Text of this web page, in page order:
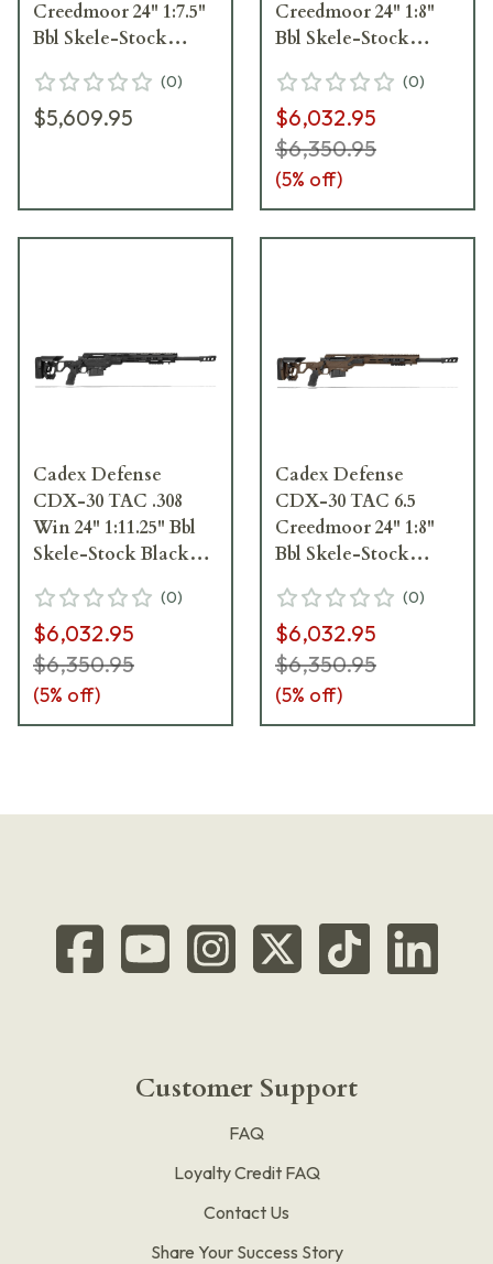
Creedmoor 24" 1:7.5"
Bbl Skele-Stock
w/MX1 MB CDX30-
TAC-6CM-24-BS20-
(0)
$5,609.95
Creedmoor 24" 1:8"
Bbl Skele-Stock
MB CDX30-TAC-6.5-
24-BS20-D2B1N-BLK
(0)
$6,032.95
$6,350.95
(5% off)
Cadex Defense
CDX-30 TAC .308
Win 24" 1:11.25" Bbl
Skele-Stock Black
CDX30-TAC-308-24-
BS20-D2F1N-BLK
(0)
$6,032.95
$6,350.95
(5% off)
Cadex Defense
CDX-30 TAC 6.5
Creedmoor 24" 1:8"
Bbl Skele-Stock
w/MX1 MB CDX30-
TAC-6.5-24-BS20-
D2B1N-HSB
(0)
$6,032.95
$6,350.95
(5% off)
Customer Support
FAQ
Loyalty Credit FAQ
Contact Us
Share Your Success Story